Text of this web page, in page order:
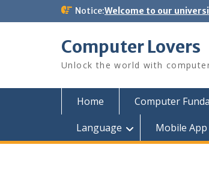
Notice:Welcome to our
Computer Lovers
Unlock the world with
Home Computer
Language
Mobile App